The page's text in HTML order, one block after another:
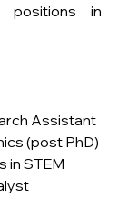
in
Assistant
(post PhD)
in STEM